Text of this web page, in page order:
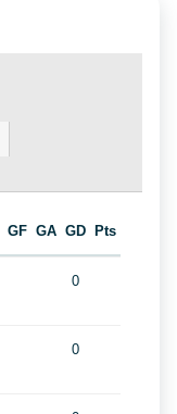
GF GA GD Pts
0
0